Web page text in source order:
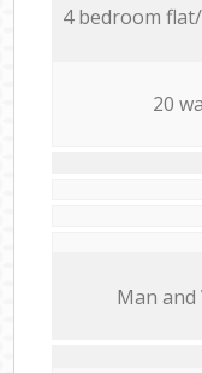
4 bedroom
20
Мan аnd